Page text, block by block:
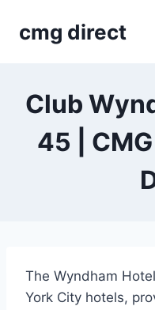
cmg direct
Club
45 |
The Wyndham
York City hotels,